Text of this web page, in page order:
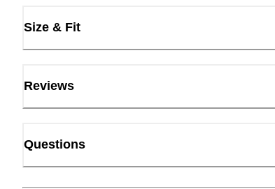
Size & Fit
Reviews
Questions